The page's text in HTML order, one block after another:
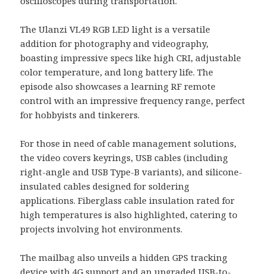
The Ulanzi VL49 RGB LED light is a versatile
addition for photography and videography,
boasting impressive specs like high CRI, adjustable
color temperature, and long battery life. The
episode also showcases a learning RF remote
control with an impressive frequency range, perfect
for hobbyists and tinkerers.
For those in need of cable management solutions,
the video covers keyrings, USB cables (including
right-angle and USB Type-B variants), and silicone-
insulated cables designed for soldering
applications. Fiberglass cable insulation rated for
high temperatures is also highlighted, catering to
projects involving hot environments.
The mailbag also unveils a hidden GPS tracking